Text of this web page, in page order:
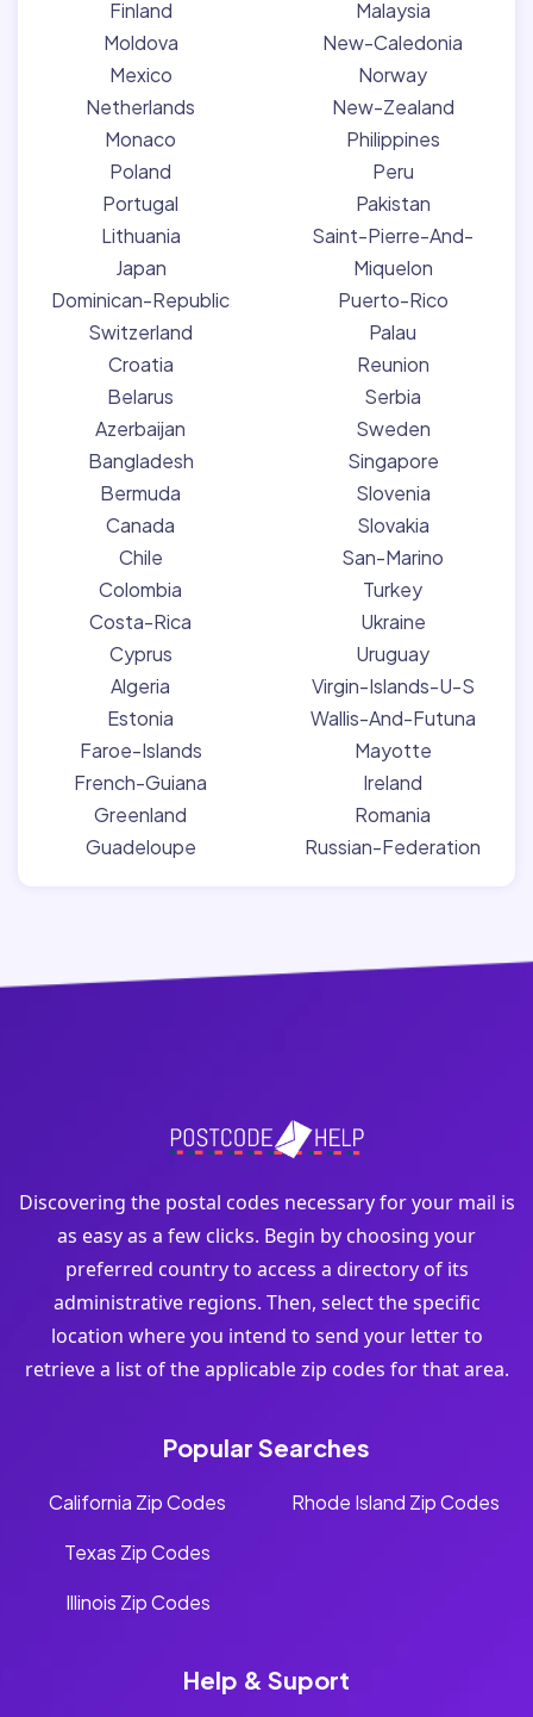
Finland
Moldova
Mexico
Netherlands
Monaco
Poland
Portugal
Lithuania
Japan
Dominican-Republic
Switzerland
Croatia
Belarus
Azerbaijan
Bangladesh
Bermuda
Canada
Chile
Colombia
Costa-Rica
Cyprus
Algeria
Estonia
Faroe-Islands
French-Guiana
Greenland
Guadeloupe
Malaysia
New-Caledonia
Norway
New-Zealand
Philippines
Peru
Pakistan
Saint-Pierre-And-
Miquelon
Puerto-Rico
Palau
Reunion
Serbia
Sweden
Singapore
Slovenia
Slovakia
San-Marino
Turkey
Ukraine
Uruguay
Virgin-Islands-U-S
Wallis-And-Futuna
Mayotte
Ireland
Romania
Russian-Federation
Discovering the postal codes necessary for your mail is
as easy as a few clicks. Begin by choosing your
preferred country to access a directory of its
administrative regions. Then, select the specific
location where you intend to send your letter to
retrieve a list of the applicable zip codes for that area.
Popular Searches
California Zip Codes
Texas Zip Codes
Illinois Zip Codes
Rhode Island Zip Codes
Help & Suport